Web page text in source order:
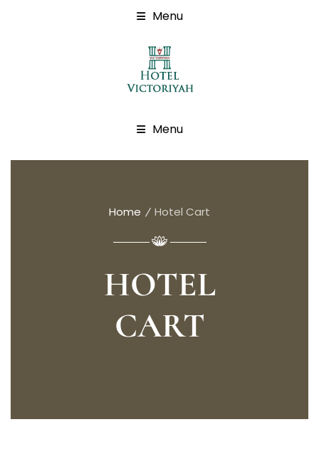
Menu
Menu
HOTEL
CART
Home Hotel Cart